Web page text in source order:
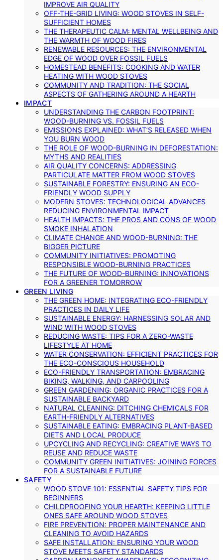
IMPROVE AIR QUALITY
OFF-THE-GRID LIVING: WOOD STOVES IN SELF-
SUFFICIENT HOMES
THE THERAPEUTIC CALM: MENTAL WELLBEING AND
THE WARMTH OF WOOD FIRES
RENEWABLE RESOURCES: THE ENVIRONMENTAL
EDGE OF WOOD OVER FOSSIL FUELS
HOMESTEAD BENEFITS: COOKING AND WATER
HEATING WITH WOOD STOVES
COMMUNITY AND TRADITION: THE SOCIAL
ASPECTS OF GATHERING AROUND A HEARTH
IMPACT
UNDERSTANDING THE CARBON FOOTPRINT:
WOOD-BURNING VS. FOSSIL FUELS
EMISSIONS EXPLAINED: WHAT’S RELEASED WHEN
YOU BURN WOOD
THE ROLE OF WOOD-BURNING IN DEFORESTATION:
MYTHS AND REALITIES
AIR QUALITY CONCERNS: ADDRESSING
PARTICULATE MATTER FROM WOOD STOVES
SUSTAINABLE FORESTRY: ENSURING AN ECO-
FRIENDLY WOOD SUPPLY
MODERN STOVES: TECHNOLOGICAL ADVANCES
REDUCING ENVIRONMENTAL IMPACT
HEALTH IMPACTS: THE PROS AND CONS OF WOOD
SMOKE INHALATION
CLIMATE CHANGE AND WOOD-BURNING: THE
BIGGER PICTURE
COMMUNITY INITIATIVES: PROMOTING
RESPONSIBLE WOOD-BURNING PRACTICES
THE FUTURE OF WOOD-BURNING: INNOVATIONS
FOR A GREENER TOMORROW
GREEN LIVING
THE GREEN HOME: INTEGRATING ECO-FRIENDLY
PRACTICES IN DAILY LIFE
SUSTAINABLE ENERGY: HARNESSING SOLAR AND
WIND WITH WOOD STOVES
REDUCING WASTE: TIPS FOR A ZERO-WASTE
LIFESTYLE AT HOME
WATER CONSERVATION: EFFICIENT PRACTICES FOR
THE ECO-CONSCIOUS HOUSEHOLD
ECO-FRIENDLY TRANSPORTATION: EMBRACING
BIKING, WALKING, AND CARPOOLING
GREEN GARDENING: ORGANIC PRACTICES FOR A
SUSTAINABLE BACKYARD
NATURAL CLEANING: DITCHING CHEMICALS FOR
EARTH-FRIENDLY ALTERNATIVES
SUSTAINABLE EATING: EMBRACING PLANT-BASED
DIETS AND LOCAL PRODUCE
UPCYCLING AND RECYCLING: CREATIVE WAYS TO
REUSE AND REDUCE WASTE
COMMUNITY GREEN INITIATIVES: JOINING FORCES
FOR A SUSTAINABLE FUTURE
SAFETY
WOOD STOVE 101: ESSENTIAL SAFETY TIPS FOR
BEGINNERS
CHILDPROOFING YOUR HEARTH: KEEPING LITTLE
ONES SAFE AROUND WOOD STOVES
FIRE PREVENTION: PROPER MAINTENANCE AND
CLEANING TO AVOID HAZARDS
SAFE INSTALLATION: ENSURING YOUR WOOD
STOVE MEETS SAFETY STANDARDS